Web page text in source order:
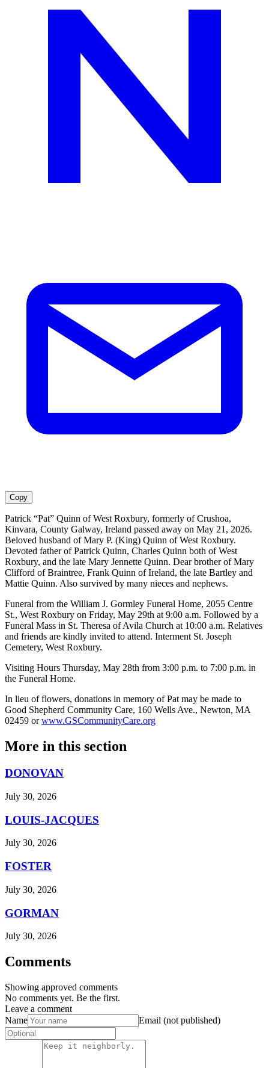
Copy
Patrick “Pat” Quinn of West Roxbury, formerly of Crushoa,
Kinvara, County Galway, Ireland passed away on May 21, 2026.
Beloved husband of Mary P. (King) Quinn of West Roxbury.
Devoted father of Patrick Quinn, Charles Quinn both of West
Roxbury, and the late Mary Jennette Quinn. Dear brother of Mary
Clifford of Braintree, Frank Quinn of Ireland, the late Bartley and
Mattie Quinn. Also survived by many nieces and nephews.
Funeral from the William J. Gormley Funeral Home, 2055 Centre
St., West Roxbury on Friday, May 29th at 9:00 a.m. Followed by a
Funeral Mass in St. Theresa of Avila Church at 10:00 a.m. Relatives
and friends are kindly invited to attend. Interment St. Joseph
Cemetery, West Roxbury.
Visiting Hours Thursday, May 28th from 3:00 p.m. to 7:00 p.m. in
the Funeral Home.
In lieu of flowers, donations in memory of Pat may be made to
Good Shepherd Community Care, 160 Wells Ave., Newton, MA
02459 orwww.GSCommunityCare.org
More in this section
DONOVAN
July 30, 2026
LOUIS-JACQUES
July 30, 2026
FOSTER
July 30, 2026
GORMAN
July 30, 2026
Comments
Showing approved comments
No comments yet. Be the first.
Leave a comment
Name
Email (not published)